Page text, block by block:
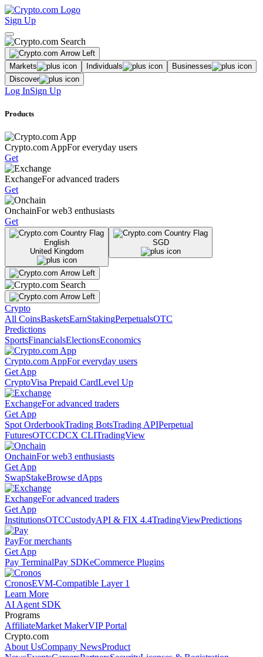
Sign Up
Markets Individuals
Businesses
Discover
Log InSign Up
Products
Crypto.com AppFor everyday users
Get
ExchangeFor advanced traders
Get
OnchainFor web3 enthusiasts
Get
English
United Kingdom
SGD
Crypto
All CoinsBasketsEarnStakingPerpetualsOTC
Predictions
SportsFinancialsElectionsEconomics
Crypto.com AppFor everyday users
Get App
CryptoVisa Prepaid CardLevel Up
ExchangeFor advanced traders
Get App
Spot OrderbookTrading BotsTrading APIPerpetual
FuturesOTCCDCX CLITradingView
OnchainFor web3 enthusiasts
Get App
SwapStakeBrowse dApps
ExchangeFor advanced traders
Get App
InstitutionsOTCCustodyAPI & FIX 4.4TradingViewPredictions
PayFor merchants
Get App
Pay TerminalPay SDKeCommerce Plugins
CronosEVM-Compatible Layer 1
Learn More
AI Agent SDK
Programs
AffiliateMarket MakerVIP Portal
Crypto.com
About UsCompany NewsProduct